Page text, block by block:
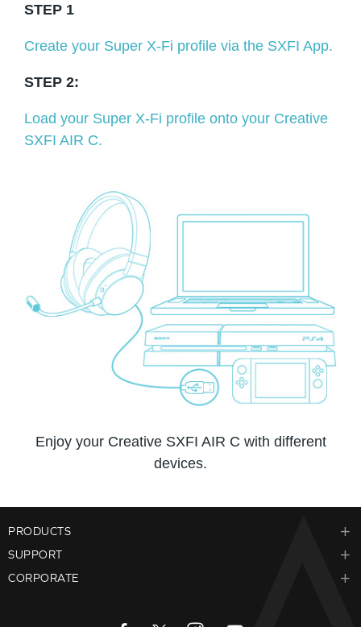
STEP 1
Create your Super X-Fi profile via the SXFI App.
STEP 2:
Load your Super X-Fi profile onto your Creative
SXFI AIR C.
Enjoy your Creative SXFI AIR C with different
devices.
PRODUCTS
SUPPORT
CORPORATE